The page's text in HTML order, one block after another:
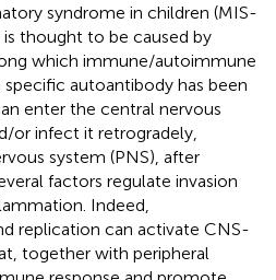
syndrome in children (MIS-
thought to be caused by
which immune/autoimmune
specific autoantibody has been
enter the central nervous
or infect it retrogradely,
system (PNS), after
factors regulate invasion
Indeed,
replication can activate CNS-
together with peripheral